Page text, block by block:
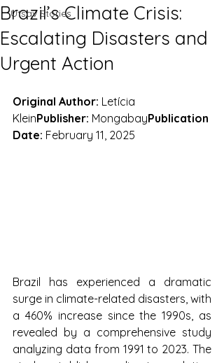
Utsav Stories
Brazil’s Climate Crisis:
Escalating Disasters and
Urgent Action
Original Author: Letícia
KleinPublisher: MongabayPublication
Date: February 11, 2025
Brazil has experienced a dramatic
surge in climate-related disasters, with
a 460% increase since the 1990s, as
revealed by a comprehensive study
analyzing data from 1991 to 2023. The